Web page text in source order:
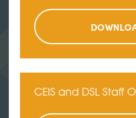
CEIS and DSL Staff